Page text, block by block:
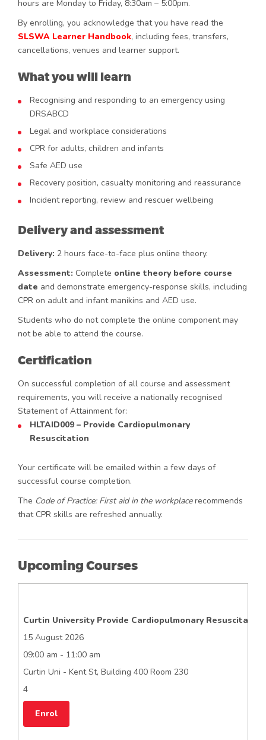
hours are Monday to Friday, 8:30am – 5:00pm.
By enrolling, you acknowledge that you have read the
SLSWA Learner Handbook, including fees, transfers,
cancellations, venues and learner support.
What you will learn
Recognising and responding to an emergency using
DRSABCD
Legal and workplace considerations
CPR for adults, children and infants
Safe AED use
Recovery position, casualty monitoring and reassurance
Incident reporting, review and rescuer wellbeing
Delivery and assessment
Delivery: 2 hours face-to-face plus online theory.
Assessment: Complete online theory before course
date and demonstrate emergency-response skills, including
CPR on adult and infant manikins and AED use.
Students who do not complete the online component may
not be able to attend the course.
Certification
On successful completion of all course and assessment
requirements, you will receive a nationally recognised
Statement of Attainment for:
HLTAID009 – Provide Cardiopulmonary
Resuscitation
Your certificate will be emailed within a few days of
successful course completion.
The Code of Practice: First aid in the workplacerecommends
that CPR skills are refreshed annually.
Upcoming Courses
Curtin University Provide Cardiopulmonary Resuscitation
15 August 2026
09:00 am - 11:00 am
Curtin Uni - Kent St, Building 400 Room 230
4
Enrol